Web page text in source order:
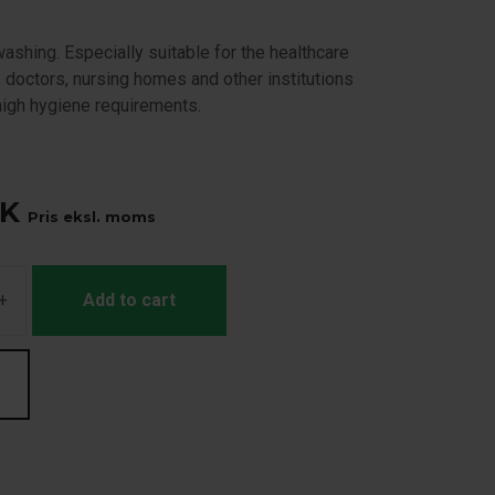
Especially suitable for the healthcare
nursing homes and other institutions
hygiene requirements.
Pris eksl. moms
+ Add to cart